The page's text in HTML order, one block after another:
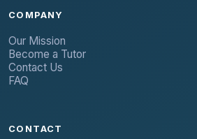
COMPANY
Our Mission
Become a Tutor
Contact Us
FAQ
CONTACT